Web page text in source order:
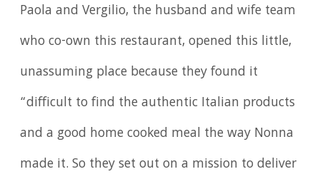
Paola and Vergilio, the husband and wife team
who co-own this restaurant, opened this little,
unassuming place because they found it
“difficult to find the authentic Italian products
and a good home cooked meal the way Nonna
made it. So they set out on a mission to deliver